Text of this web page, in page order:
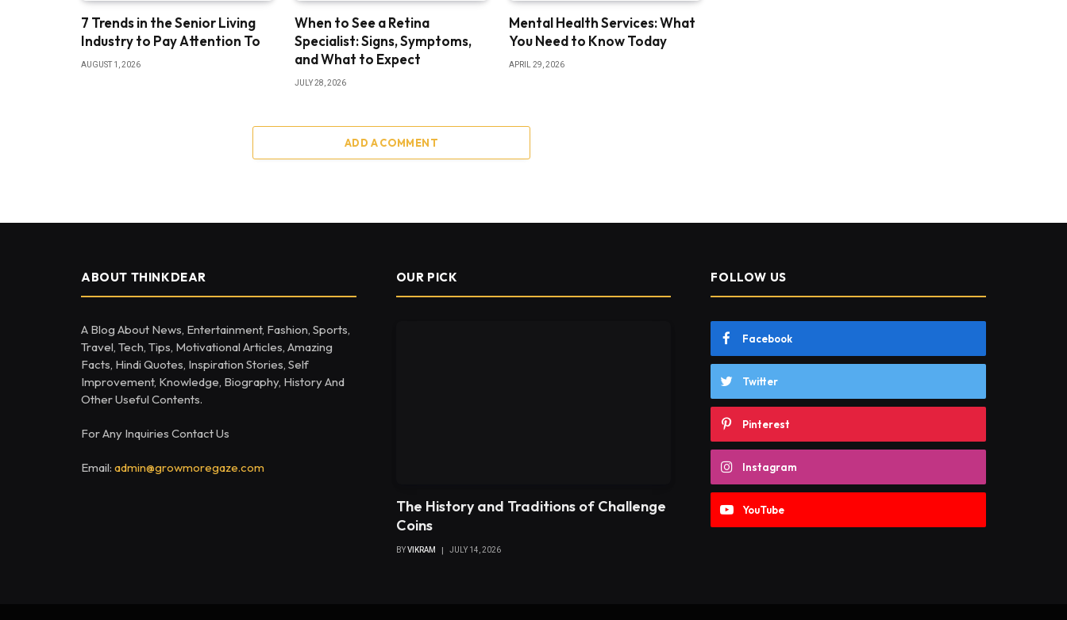
7 Trends in the Senior Living
Industry to Pay Attention To
AUGUST 1, 2026
When to See a Retina
Specialist: Signs, Symptoms,
and What to Expect
JULY 28, 2026
Mental Health Services: What
You Need to Know Today
APRIL 29, 2026
ADD A COMMENT
ABOUT THINKDEAR
A Blog About News, Entertainment, Fashion, Sports,
Travel, Tech, Tips, Motivational Articles, Amazing
Facts, Hindi Quotes, Inspiration Stories, Self
Improvement, Knowledge, Biography, History And
Other Useful Contents.
For Any Inquiries Contact Us
Email: admin@growmoregaze.com
OUR PICK
The History and Traditions of Challenge
Coins
BY VIKRAM JULY 14, 2026
FOLLOW US
Facebook
Twitter
Pinterest
Instagram
YouTube